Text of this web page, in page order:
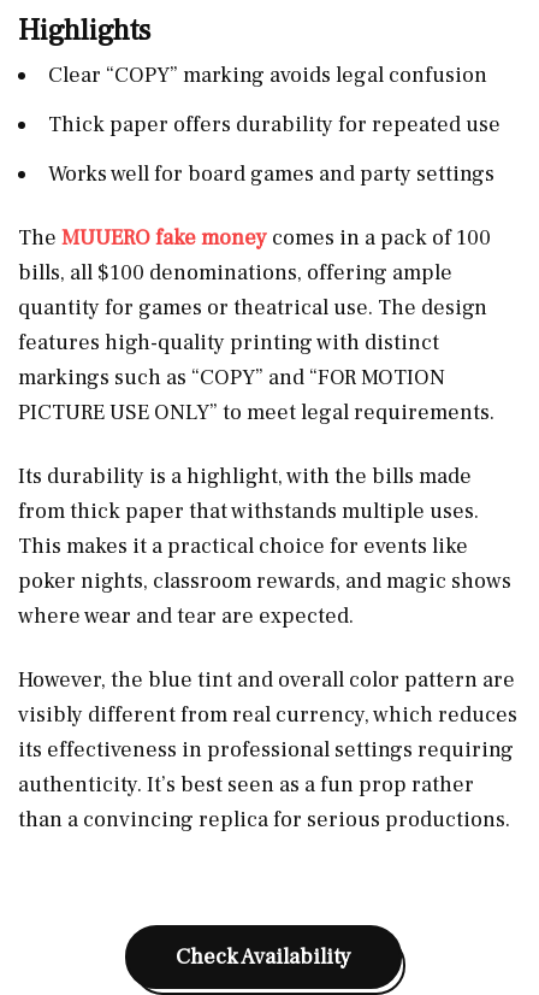
Highlights
Clear “COPY” marking avoids legal confusion
Thick paper offers durability for repeated use
Works well for board games and party settings
The MUUERO fake money comes in a pack of 100
bills, all $100 denominations, offering ample
quantity for games or theatrical use. The design
features high-quality printing with distinct
markings such as “COPY” and “FOR MOTION
PICTURE USE ONLY” to meet legal requirements.
Its durability is a highlight, with the bills made
from thick paper that withstands multiple uses.
This makes it a practical choice for events like
poker nights, classroom rewards, and magic shows
where wear and tear are expected.
However, the blue tint and overall color pattern are
visibly different from real currency, which reduces
its effectiveness in professional settings requiring
authenticity. It’s best seen as a fun prop rather
than a convincing replica for serious productions.
Check Availability